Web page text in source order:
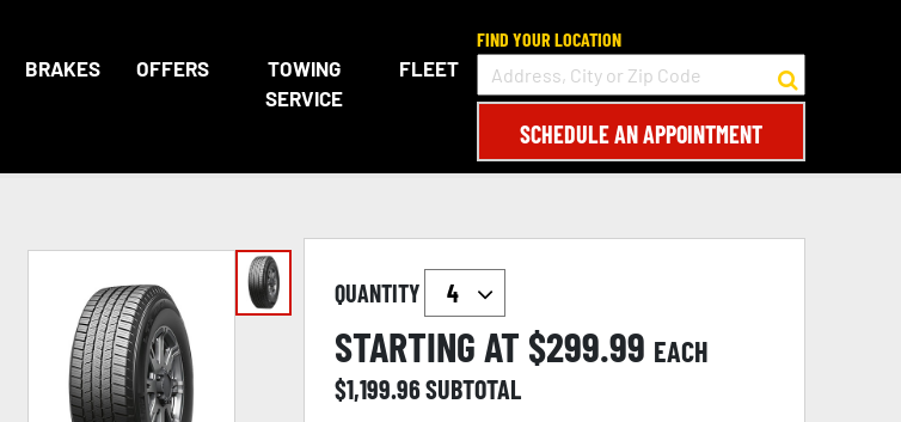
BRAKES OFFERS
TOWING
SERVICE
FLEET
FIND YOUR LOCATION
SCHEDULE AN APPOINTMENT
QUANTITY
STARTING AT $299.99 EACH
$1,199.96SUBTOTAL